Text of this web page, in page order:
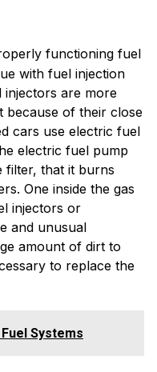
functioning fuel
with fuel injection
injectors are more
because of their close
cars use electric fuel
electric fuel pump
filter, that it burns
One inside the gas
injectors or
and unusual
amount of dirt to
to replace the
Systems